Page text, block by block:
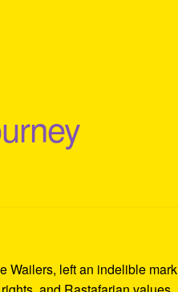
Wailers, left an indelible